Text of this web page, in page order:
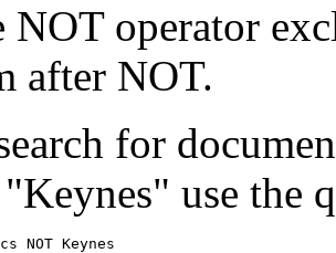
NOT operator
after NOT.
for
use the
NOT Keynes